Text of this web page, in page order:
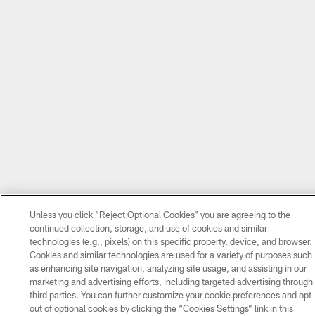
Unless you click “Reject Optional Cookies” you are agreeing to the
continued collection, storage, and use of cookies and similar
technologies (e.g., pixels) on this specific property, device, and browser.
Cookies and similar technologies are used for a variety of purposes such
as enhancing site navigation, analyzing site usage, and assisting in our
marketing and advertising efforts, including targeted advertising through
third parties. You can further customize your cookie preferences and opt
out of optional cookies by clicking the “Cookies Settings” link in this